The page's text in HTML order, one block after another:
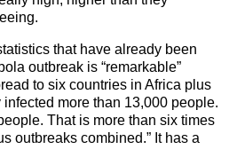
that have already been
outbreak is “remarkable”
to six countries in Africa plus
more than 13,000 people.
That is more than six times
outbreaks combined.” It has a